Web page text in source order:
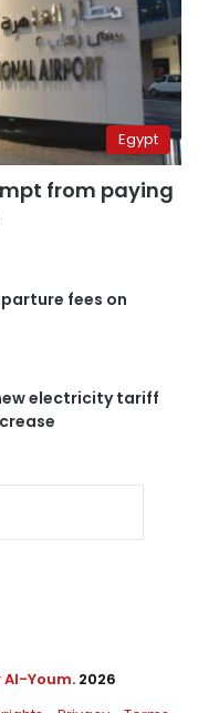
Egypt
from paying
fees on
electricity tariff
Youm. 2026